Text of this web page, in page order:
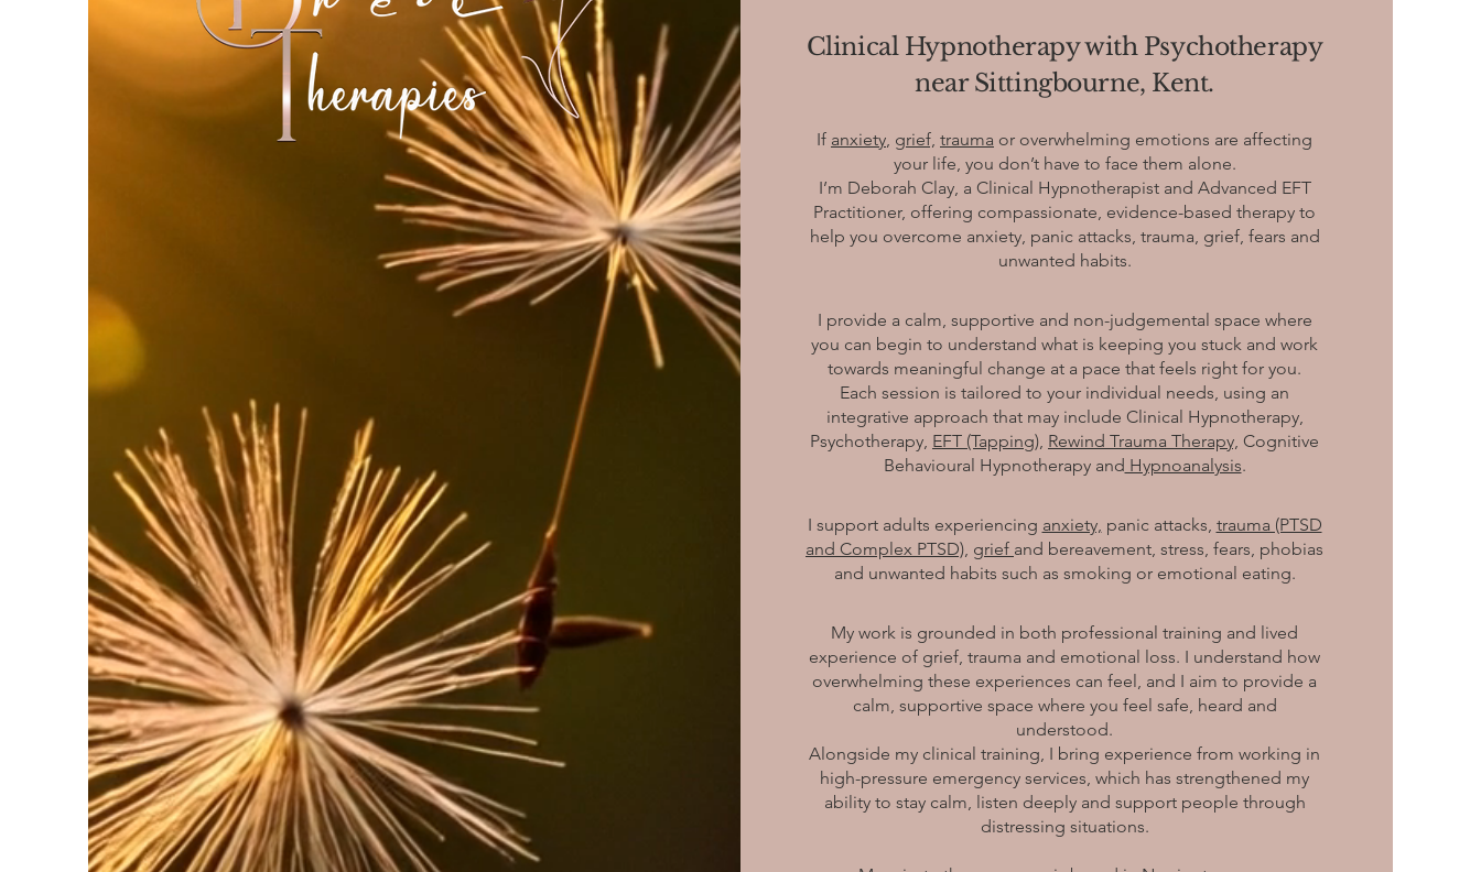
Clinical Hypnotherapy with Psychotherapy
near Sittingbourne, Kent.
If anxiety grief, trauma or overwhelming emotions are affecting
your life, you don’t have to face them alone.
I’m Deborah Clay, a Clinical Hypnotherapist and Advanced EFT
Practitioner, offering compassionate, evidence-based therapy to
help you overcome anxiety, panic attacks, trauma, grief, fears and
unwanted habits.
I provide a calm, supportive and non-judgemental space where
you can begin to understand what is keeping you stuck and work
towards meaningful change at a pace that feels right for you.
Each session is tailored to your individual needs, using an
integrative approach that may include Clinical Hypnotherapy,
Psychotherapy, EFT (Tapping), Rewind Trauma Therapy, Cognitive
Behavioural Hypnotherapy and Hypnoanalysis.
I support adults experiencing anxiety, panic attacks, trauma (PTSD
and Complex PTSD), grief and bereavement, stress, fears, phobias
and unwanted habits such as smoking or emotional eating.
My work is grounded in both professional training and lived
experience of grief, trauma and emotional loss. I understand how
overwhelming these experiences can feel, and I aim to provide a
calm, supportive space where you feel safe, heard and
understood.
Alongside my clinical training, I bring experience from working in
high-pressure emergency services, which has strengthened my
ability to stay calm, listen deeply and support people through
distressing situations.